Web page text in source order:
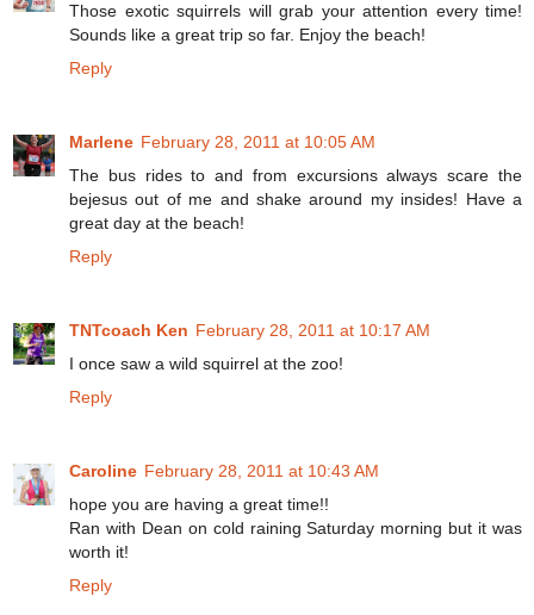
Those exotic squirrels will grab your attention every time!
Sounds like a great trip so far. Enjoy the beach!
Reply
Marlene February 28, 2011 at 10:05 AM
The bus rides to and from excursions always scare the
bejesus out of me and shake around my insides! Have a
great day at the beach!
Reply
TNTcoach Ken February 28, 2011 at 10:17 AM
I once saw a wild squirrel at the zoo!
Reply
Caroline February 28, 2011 at 10:43 AM
hope you are having a great time!!
Ran with Dean on cold raining Saturday morning but it was
worth it!
Reply